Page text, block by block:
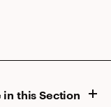
in this Section